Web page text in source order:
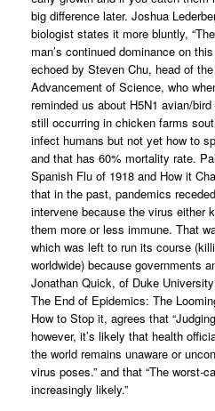
big difference later. Joshua
biologist states it more bluntly,
man’s continued dominance on
echoed by Steven Chu, head of
Advancement of Science, who
reminded us about H5N1 avian/
still occurring in chicken farms
infect humans but not yet how to
and that has 60% mortality rate.
Spanish Flu of 1918 and How it
that in the past, pandemics
intervene because the virus either
them more or less immune. That
which was left to run its course
worldwide) because governments
Jonathan Quick, of Duke
The End of Epidemics: The
How to Stop it, agrees that
however, it’s likely that health
the world remains unaware or
virus poses.” and that “The worst-
increasingly likely.”